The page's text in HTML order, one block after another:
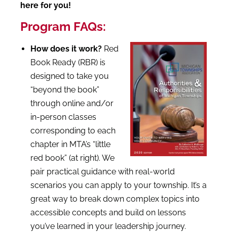
here for you!
Program FAQs:
How does it work? Red
Book Ready (RBR) is
designed to take you
“beyond the book”
through online and/or
in-person classes
corresponding to each
chapter in MTA’s “little
red book” (at right). We
pair practical guidance with real-world
scenarios you can apply to your township. It’s a
great way to break down complex topics into
accessible concepts and build on lessons
you’ve learned in your leadership journey.